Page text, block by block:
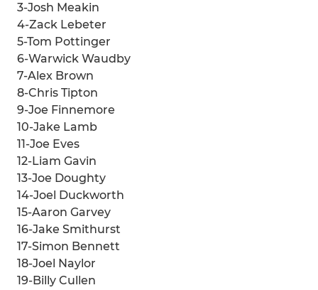
3-Josh Meakin
4-Zack Lebeter
5-Tom Pottinger
6-Warwick Waudby
7-Alex Brown
8-Chris Tipton
9-Joe Finnemore
10-Jake Lamb
11-Joe Eves
12-Liam Gavin
13-Joe Doughty
14-Joel Duckworth
15-Aaron Garvey
16-Jake Smithurst
17-Simon Bennett
18-Joel Naylor
19-Billy Cullen